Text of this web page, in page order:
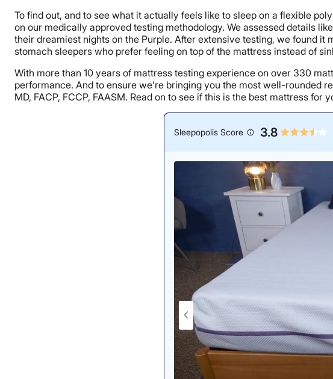
To find out, and to see what it actually feels like to sleep on a flexible
on our medically approved testing methodology. We assessed details
their dreamiest nights on the Purple. After extensive testing, we found
stomach sleepers who prefer feeling on top of the mattress instead of
With more than 10 years of mattress testing experience on over 330
performance. And to ensure we’re bringing you the most well-rounded
MD, FACP, FCCP, FAASM. Read on to see if this is the best mattress for
Sleepopolis Score 3.8